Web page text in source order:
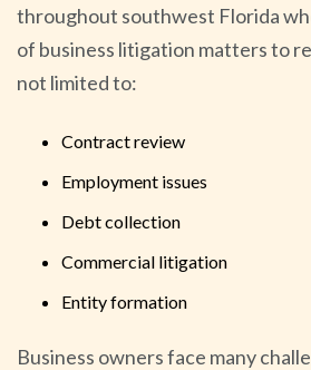
throughout southwest Florida
of business litigation matters to
not limited to:
Contract review
Employment issues
Debt collection
Commercial litigation
Entity formation
Business owners face many